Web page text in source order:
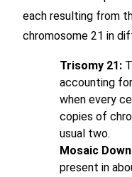
each resulting from
chromosome 21 in
Trisomy 21:
accounting
when every
copies of
usual two.
Mosaic
present in